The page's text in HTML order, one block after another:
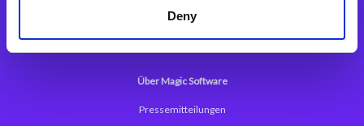
Deny
Magic xpa Low Code Plattform
Magic xpa Web Application Framework
Über Magic Software
Pressemitteilungen